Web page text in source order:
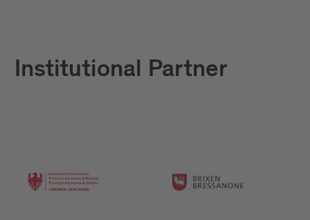
Institutional Partner